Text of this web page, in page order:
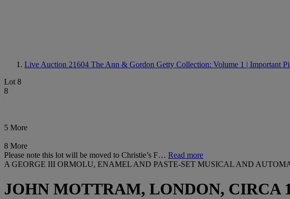
Live Auction 21604 The Ann & Gordon Getty Collection: Volume 1 | Important
Lot 8
8
5 More
8 More
Please note this lot will be moved to Christie’s F… Read more
A GEORGE III ORMOLU, ENAMEL AND PASTE-SET MUSICAL AND
JOHN MOTTRAM, LONDON, CIRCA